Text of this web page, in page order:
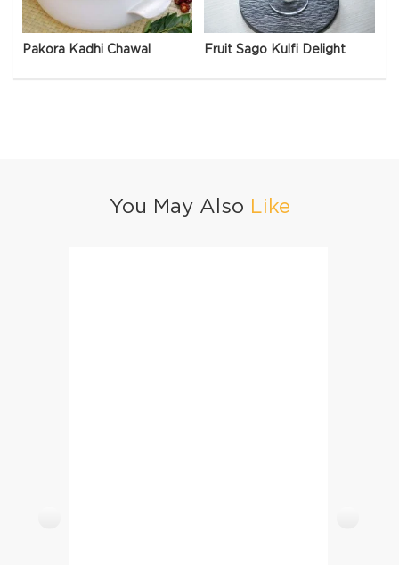
Pakora Kadhi Chawal Fruit Sago Kulfi Delight
You May Also Like